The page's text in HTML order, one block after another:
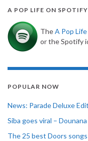
A POP LIFE ON
TheA Pop
or the Spotify
POPULAR NOW
News: Parade Deluxe
Siba goes viral – Dounana
The 25 best Doors songs